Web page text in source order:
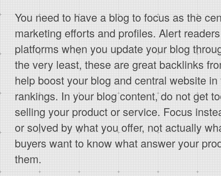
You need to have a blog to focus as the
marketing efforts and profiles. Alert
platforms when you update your blog
the very least, these are great backlinks
help boost your blog and central website
rankings. In your blog content, do not get
selling your product or service. Focus
or solved by what you offer, not actually
buyers want to know what answer your
them.